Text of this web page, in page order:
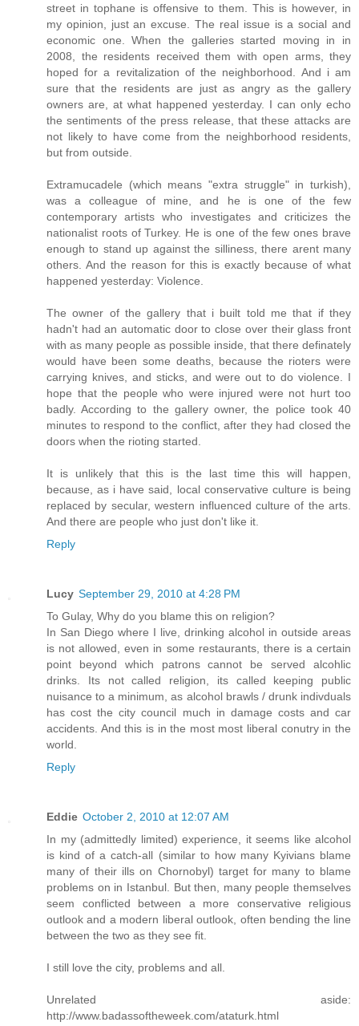
street in tophane is offensive to them. This is however, in
my opinion, just an excuse. The real issue is a social and
economic one. When the galleries started moving in in
2008, the residents received them with open arms, they
hoped for a revitalization of the neighborhood. And i am
sure that the residents are just as angry as the gallery
owners are, at what happened yesterday. I can only echo
the sentiments of the press release, that these attacks are
not likely to have come from the neighborhood residents,
but from outside.
Extramucadele (which means "extra struggle" in turkish),
was a colleague of mine, and he is one of the few
contemporary artists who investigates and criticizes the
nationalist roots of Turkey. He is one of the few ones brave
enough to stand up against the silliness, there arent many
others. And the reason for this is exactly because of what
happened yesterday: Violence.
The owner of the gallery that i built told me that if they
hadn't had an automatic door to close over their glass front
with as many people as possible inside, that there definately
would have been some deaths, because the rioters were
carrying knives, and sticks, and were out to do violence. I
hope that the people who were injured were not hurt too
badly. According to the gallery owner, the police took 40
minutes to respond to the conflict, after they had closed the
doors when the rioting started.
It is unlikely that this is the last time this will happen,
because, as i have said, local conservative culture is being
replaced by secular, western influenced culture of the arts.
And there are people who just don't like it.
Reply
Lucy September 29, 2010 at 4:28 PM
To Gulay, Why do you blame this on religion?
In San Diego where I live, drinking alcohol in outside areas
is not allowed, even in some restaurants, there is a certain
point beyond which patrons cannot be served alcohlic
drinks. Its not called religion, its called keeping public
nuisance to a minimum, as alcohol brawls / drunk indivduals
has cost the city council much in damage costs and car
accidents. And this is in the most most liberal conutry in the
world.
Reply
Eddie October 2, 2010 at 12:07 AM
In my (admittedly limited) experience, it seems like alcohol
is kind of a catch-all (similar to how many Kyivians blame
many of their ills on Chornobyl) target for many to blame
problems on in Istanbul. But then, many people themselves
seem conflicted between a more conservative religious
outlook and a modern liberal outlook, often bending the line
between the two as they see fit.
I still love the city, problems and all.
Unrelated aside:
http://www.badassoftheweek.com/ataturk.html